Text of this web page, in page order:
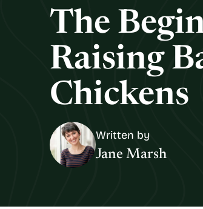
The
Raising
Chickens
Written by
Jane Marsh